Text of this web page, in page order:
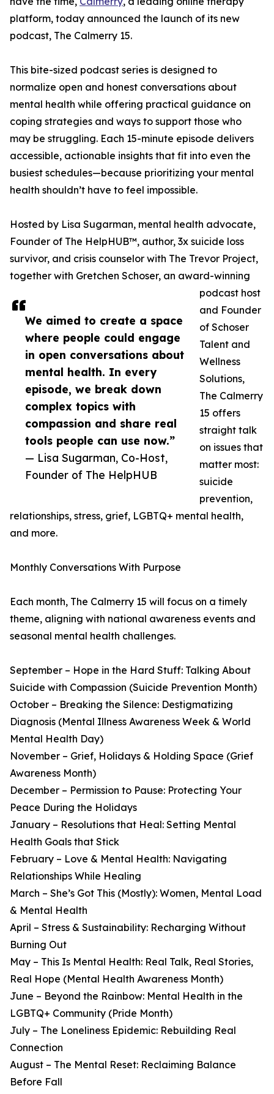
We aimed to create a space
where people could engage
in open conversations about
mental health. In every
episode, we break down
complex topics with
compassion and share real
tools people can use now.”
— Lisa Sugarman, Co-Host,
Founder of The HelpHUB
platform, today announced the launch of its new
podcast, The Calmerry 15.
This bite-sized podcast series is designed to
normalize open and honest conversations about
mental health while offering practical guidance on
coping strategies and ways to support those who
may be struggling. Each 15-minute episode delivers
accessible, actionable insights that fit into even the
busiest schedules—because prioritizing your mental
health shouldn’t have to feel impossible.
Hosted by Lisa Sugarman, mental health advocate,
Founder of The HelpHUB™, author, 3x suicide loss
survivor, and crisis counselor with The Trevor Project,
together with Gretchen Schoser, an award-winning
podcast host
and Founder
of Schoser
Talent and
Wellness
Solutions,
The Calmerry
15 offers
straight talk
on issues that
matter most:
suicide
prevention,
relationships, stress, grief, LGBTQ+ mental health,
and more.
Monthly Conversations With Purpose
Each month, The Calmerry 15 will focus on a timely
theme, aligning with national awareness events and
seasonal mental health challenges.
September – Hope in the Hard Stuff: Talking About
Suicide with Compassion (Suicide Prevention Month)
October – Breaking the Silence: Destigmatizing
Diagnosis (Mental Illness Awareness Week & World
Mental Health Day)
November – Grief, Holidays & Holding Space (Grief
Awareness Month)
December – Permission to Pause: Protecting Your
Peace During the Holidays
January – Resolutions that Heal: Setting Mental
Health Goals that Stick
February – Love & Mental Health: Navigating
Relationships While Healing
March – She’s Got This (Mostly): Women, Mental Load
& Mental Health
April – Stress & Sustainability: Recharging Without
Burning Out
May – This Is Mental Health: Real Talk, Real Stories,
Real Hope (Mental Health Awareness Month)
June – Beyond the Rainbow: Mental Health in the
LGBTQ+ Community (Pride Month)
July – The Loneliness Epidemic: Rebuilding Real
Connection
August – The Mental Reset: Reclaiming Balance
Before Fall